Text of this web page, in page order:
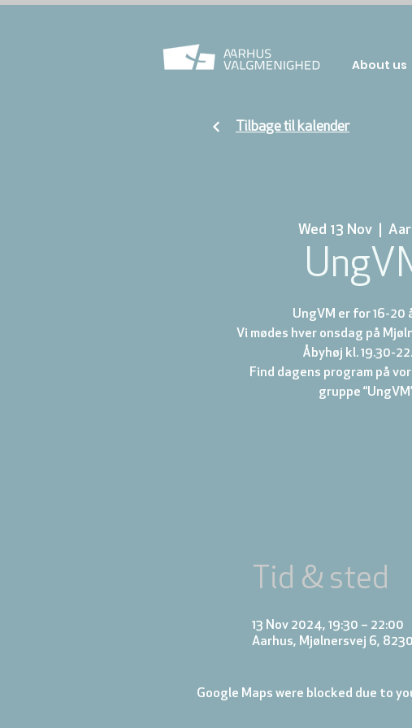
Wed 13 Nov
  |
UngVM er for 16-20
Vi mødes hver onsdag på
Åbyhøj kl. 19.30-
Find dagens program på
gruppe
Tid & sted
13 Nov 2024, 19:30 – 22:00
Aarhus, Mjølnersvej 6,
Google Maps were blocked due to
Tilbage til kalender
About us